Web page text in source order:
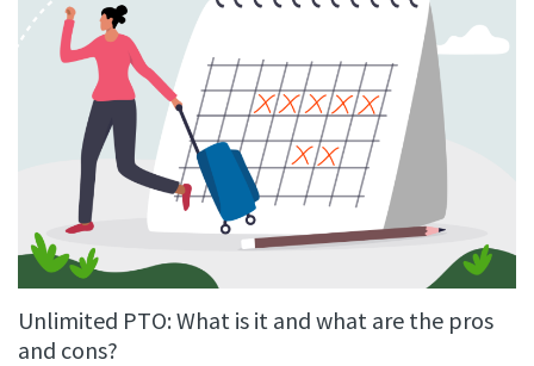
Unlimited PTO: What is it and what are the pros
and cons?